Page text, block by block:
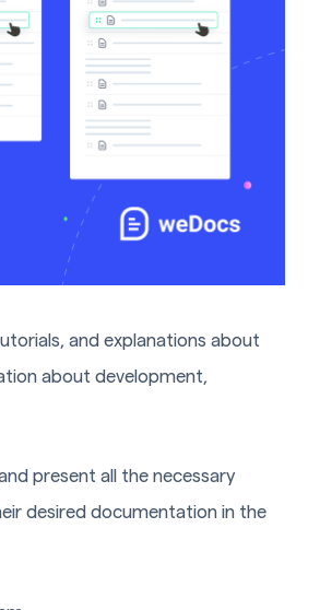
and explanations about
about development,
present all the necessary
desired documentation in the